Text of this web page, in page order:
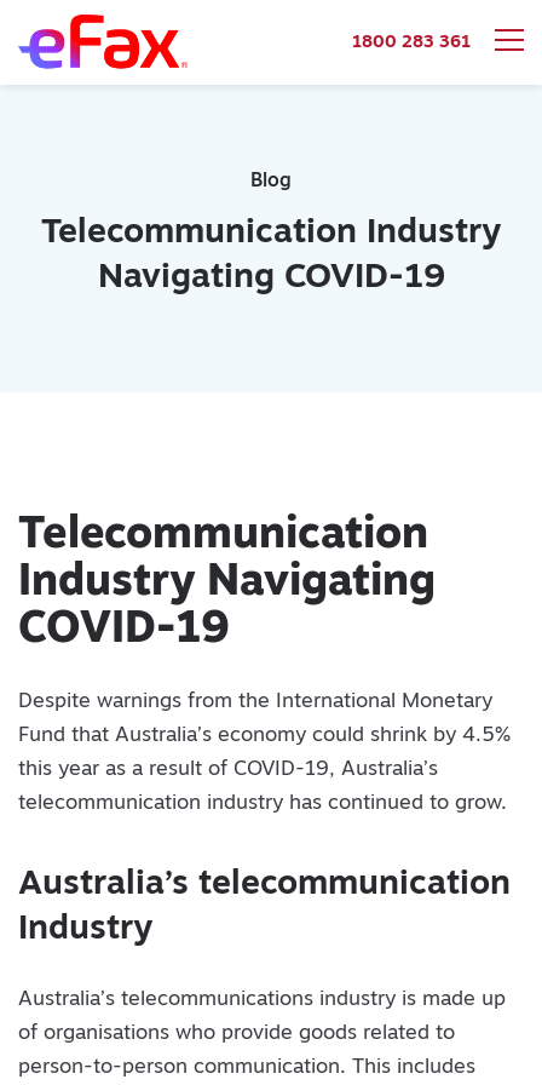
1800 283 361
Blog
Telecommunication Industry
Navigating COVID-19
Telecommunication
Industry Navigating
COVID-19
Despite warnings from the International Monetary
Fund that Australia’s economy could shrink by 4.5%
this year as a result of COVID-19, Australia’s
telecommunication industry has continued to grow.
Australia’s telecommunication
Industry
Australia’s telecommunications industry is made up
of organisations who provide goods related to
person-to-person communication. This includes